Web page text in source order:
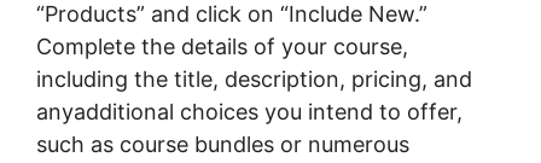
“Products” and click on “Include New.”
Complete the details of your course,
including the title, description, pricing, and
anyadditional choices you intend to offer,
such as course bundles or numerous